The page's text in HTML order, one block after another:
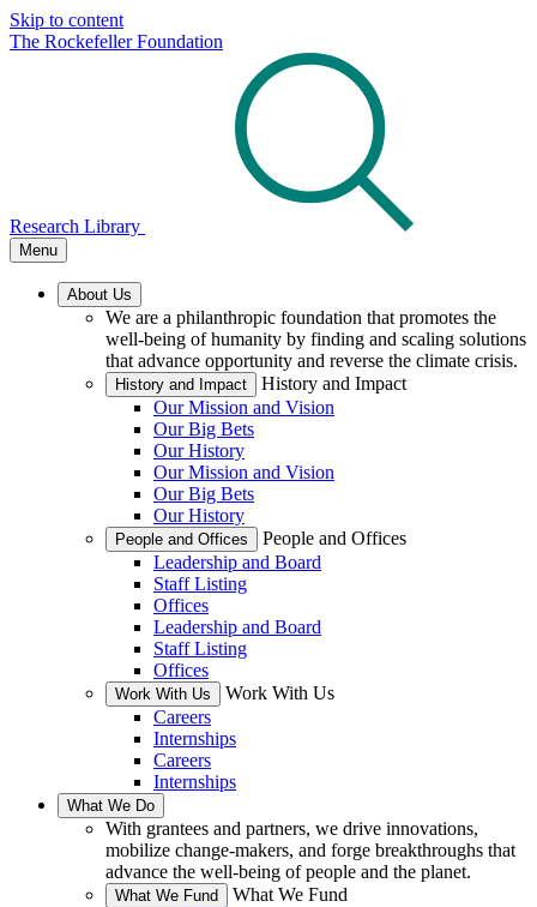
Skip to content
The Rockefeller Foundation
Research Library
Menu
About Us
We are a philanthropic foundation that promotes the
well-being of humanity by finding and scaling solutions
that advance opportunity and reverse the climate crisis.
History and Impact
History and Impact
Our Mission and Vision
Our Big Bets
Our History
Our Mission and Vision
Our Big Bets
Our History
People and Offices
People and Offices
Leadership and Board
Staff Listing
Offices
Leadership and Board
Staff Listing
Offices
Work With Us
Work With Us
Careers
Internships
Careers
Internships
What We Do
With grantees and partners, we drive innovations,
mobilize change-makers, and forge breakthroughs that
advance the well-being of people and the planet.
What We Fund
What We Fund